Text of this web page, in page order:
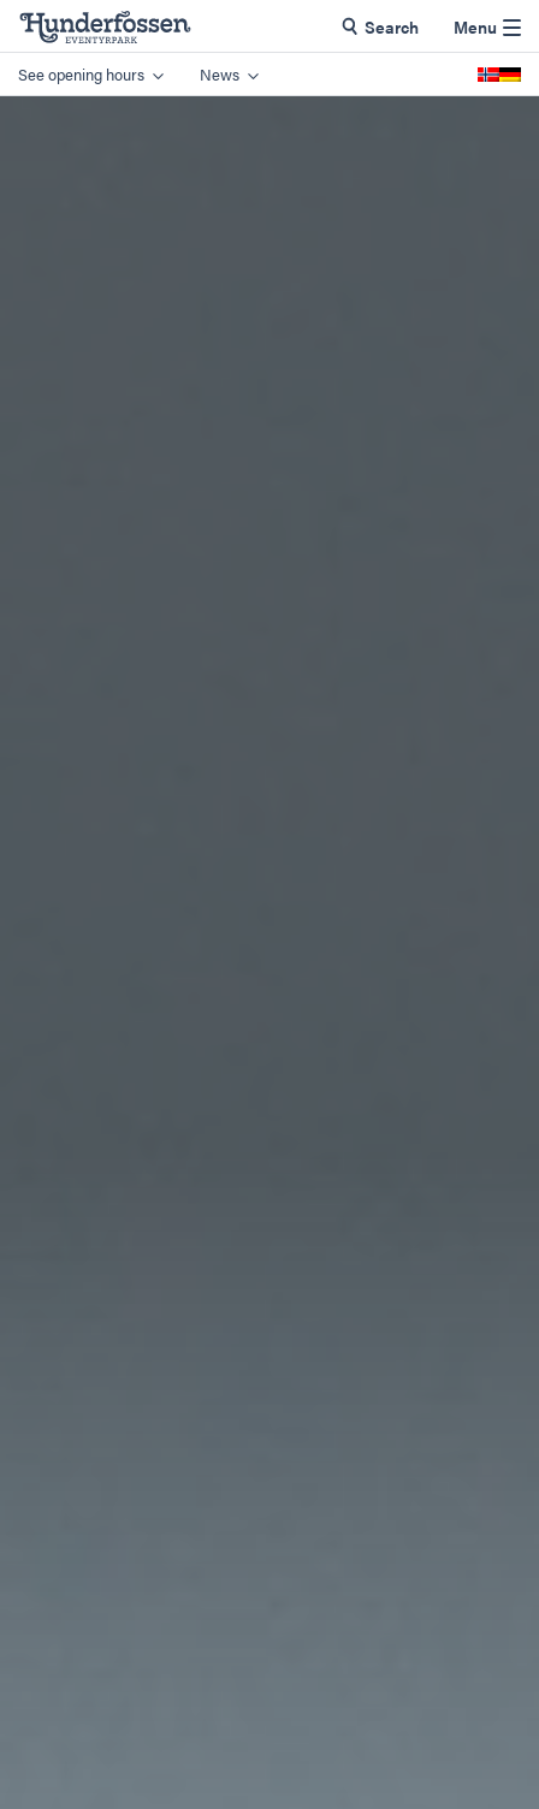
See opening hours News
Search Menu